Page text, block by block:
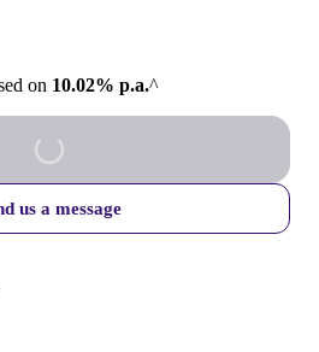
on 10.02% p.a.^
us a message